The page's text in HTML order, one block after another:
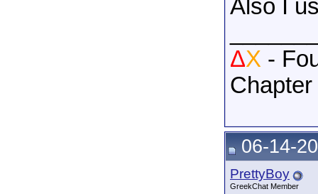
Also I
ΔX -
Chapter
06-14-
PrettyBoy
GreekChat Member